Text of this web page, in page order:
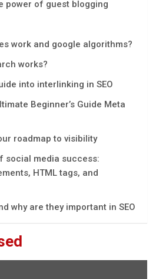
power of guest blogging
work and google algorithms?
works?
into interlinking in SEO
Beginner’s Guide Mеta
roadmap to visibility
social media success:
HTML tags, and
why are they important in SEO